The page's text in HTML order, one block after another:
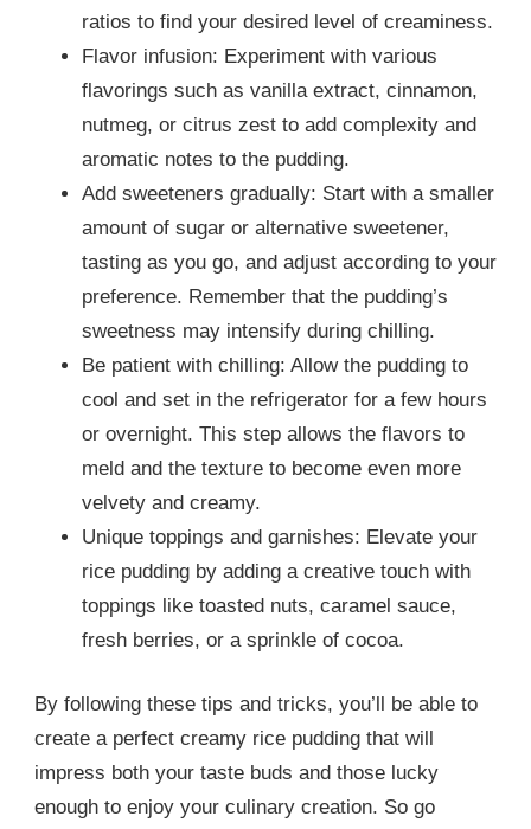
ratios to find your desired level of creaminess.
Flavor infusion: Experiment with various
flavorings such as vanilla extract, cinnamon,
nutmeg, or citrus zest to add complexity and
aromatic notes to the pudding.
Add sweeteners gradually: Start with a smaller
amount of sugar or alternative sweetener,
tasting as you go, and adjust according to your
preference. Remember that the pudding’s
sweetness may intensify during chilling.
Be patient with chilling: Allow the pudding to
cool and set in the refrigerator for a few hours
or overnight. This step allows the flavors to
meld and the texture to become even more
velvety and creamy.
Unique toppings and garnishes: Elevate your
rice pudding by adding a creative touch with
toppings like toasted nuts, caramel sauce,
fresh berries, or a sprinkle of cocoa.
By following these tips and tricks, you’ll be able to
create a perfect creamy rice pudding that will
impress both your taste buds and those lucky
enough to enjoy your culinary creation. So go